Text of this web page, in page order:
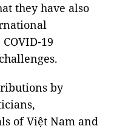
they have also
19
by
of Việt Nam and